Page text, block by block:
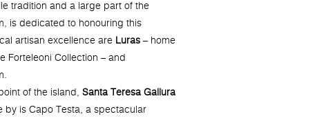
tradition and a large part of the
is dedicated to honouring this
artisan excellence are Luras – home
Forteleoni Collection – and
of the island, Santa Teresa Gallura
by is Capo Testa, a spectacular